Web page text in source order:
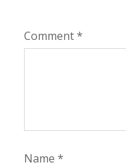
Comment*
Name *